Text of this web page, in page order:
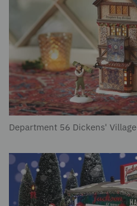
Department 56 Dickens' Village